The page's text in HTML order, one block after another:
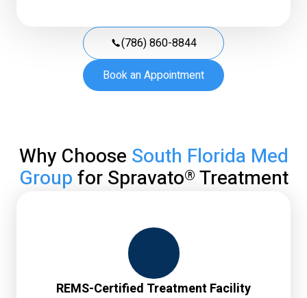
(786) 860-8844
Book an Appointment
Why Choose South Florida Med
Groupfor Spravato® Treatment
REMS-Certified Treatment Facility